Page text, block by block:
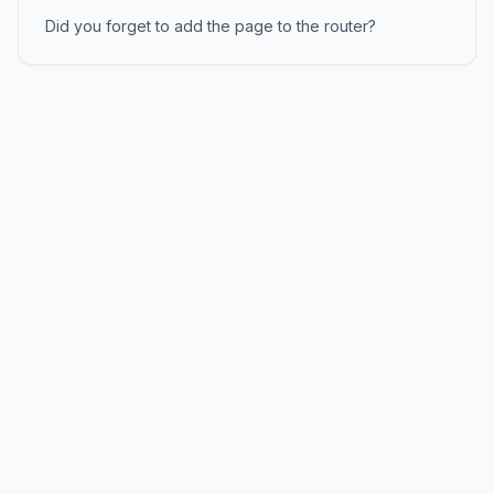
Did you forget to add the page to the router?